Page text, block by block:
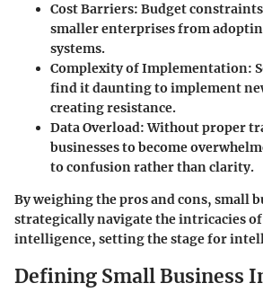
Cost Barriers: Budget
smaller enterprises from
systems.
Complexity of Implementation:
find it daunting to implement
creating resistance.
Data Overload: Without proper
businesses to become
to confusion rather than clarity.
By weighing the pros and cons, small
strategically navigate the intricacies of
intelligence, setting the stage for
Defining Small Business